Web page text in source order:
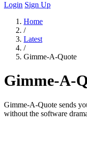
Login Sign Up
Home
/
Latest
/
Gimme-A-Quote
Gimme-A-
Gimme-A-Quote sends
without the software